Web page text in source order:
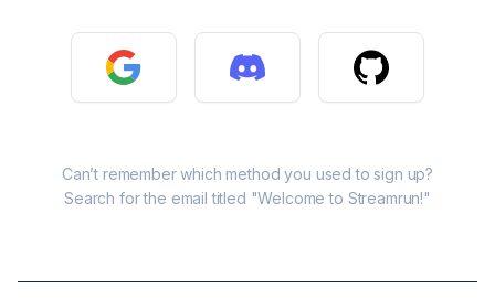
Can’t remember which method you used to sign up?
Search for the email titled "Welcome to Streamrun!"